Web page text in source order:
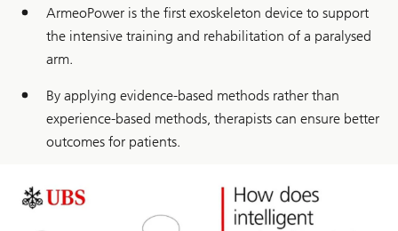
ArmeoPower is the first exoskeleton device to support
the intensive training and rehabilitation of a paralysed
arm.
By applying evidence-based methods rather than
experience-based methods, therapists can ensure better
outcomes for patients.